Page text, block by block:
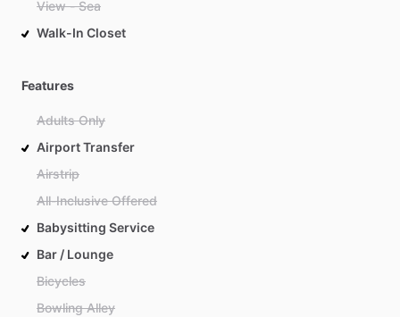
View - Sea
Walk-In Closet
Features
Adults Only
Airport Transfer
Airstrip
All-Inclusive Offered
Babysitting Service
Bar / Lounge
Bicycles
Bowling Alley